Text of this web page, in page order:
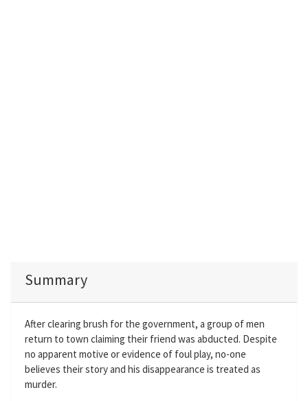
Summary
After clearing brush for the government, a group of men
return to town claiming their friend was abducted. Despite
no apparent motive or evidence of foul play, no-one
believes their story and his disappearance is treated as
murder.